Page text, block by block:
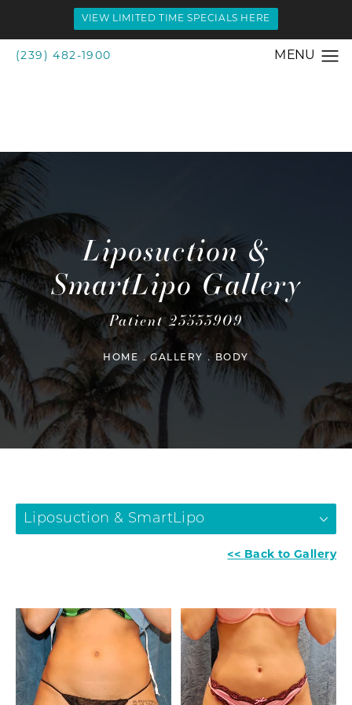
VIEW LIMITED TIME SPECIALS HERE
(239) 482-1900
Liposuction &
SmartLipo Gallery
Patient 23533909
HOME GALLERY BODY
Liposuction & SmartLipo
<< Back to Gallery